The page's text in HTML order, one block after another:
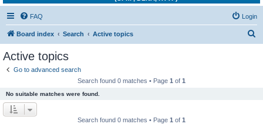
FAQ Login
Board index Search Active topics
Active topics
Go to advanced search
Search found 0 matches • Page 1 of 1
No suitable matches were found.
Search found 0 matches • Page 1 of 1